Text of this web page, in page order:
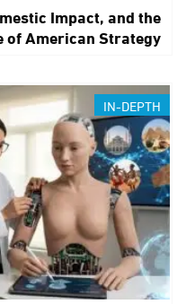
Impact, and the
of American Strategy
IN-DEPTH